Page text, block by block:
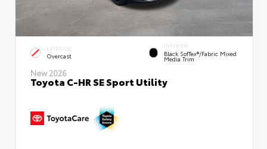
EXTERIOR
Overcast
INTERIOR
Black SofTex®/fabric Mixed
Media Trim
New 2026
Toyota C-HR SE Sport Utility